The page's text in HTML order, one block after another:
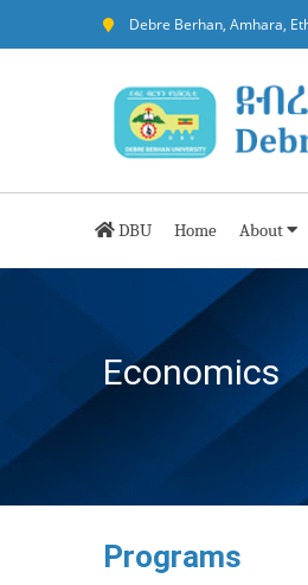
Debre Berhan, Amhara,
DBU Home About
Economics
Programs